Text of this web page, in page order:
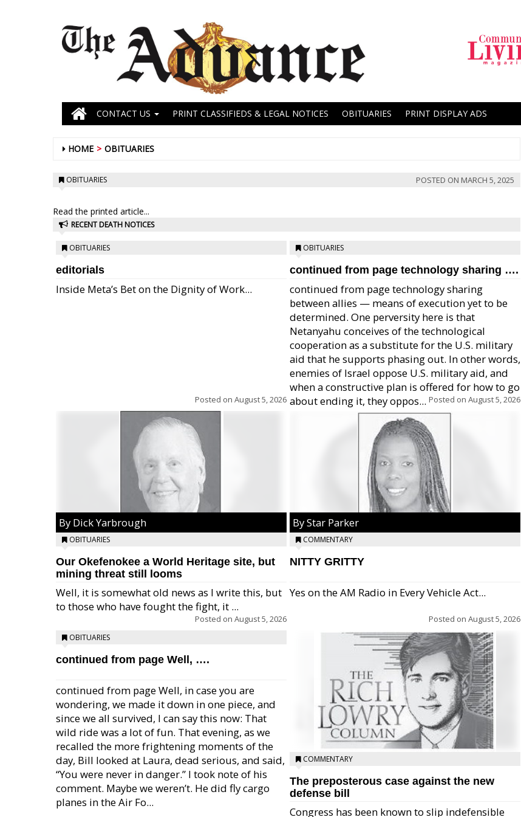
CONTACT US PRINT CLASSIFIEDS & LEGAL NOTICES OBITUARIES PRINT DISPLAY ADS
HOME OBITUARIES
OBITUARIES POSTED ON MARCH 5, 2025
Read the printed article...
RECENT DEATH NOTICES
OBITUARIES
editorials
Inside Meta’s Bet on the Dignity of Work...
Posted on August 5, 2026
By Dick Yarbrough
OBITUARIES
Our Okefenokee a World Heritage site, but
mining threat still looms
Well, it is somewhat old news as I write this, but
to those who have fought the fight, it ...
Posted on August 5, 2026
OBITUARIES
continued from page Well, ….
continued from page Well, in case you are
wondering, we made it down in one piece, and
since we all survived, I can say this now: That
wild ride was a lot of fun. That evening, as we
recalled the more frightening moments of the
day, Bill looked at Laura, dead serious, and said,
“You were never in danger.” I took note of his
comment. Maybe we weren’t. He did fly cargo
planes in the Air Fo...
OBITUARIES
continued from page technology sharing ….
continued from page technology sharing
between allies — means of execution yet to be
determined. One perversity here is that
Netanyahu conceives of the technological
cooperation as a substitute for the U.S. military
aid that he supports phasing out. In other words,
enemies of Israel oppose U.S. military aid, and
when a constructive plan is offered for how to go
about ending it, they oppos... Posted on August 5, 2026
By Star Parker
COMMENTARY
NITTY GRITTY
Yes on the AM Radio in Every Vehicle Act...
Posted on August 5, 2026
COMMENTARY
The preposterous case against the new
defense bill
Congress has been known to slip indefensible